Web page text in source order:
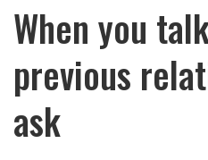
When you
previous
ask